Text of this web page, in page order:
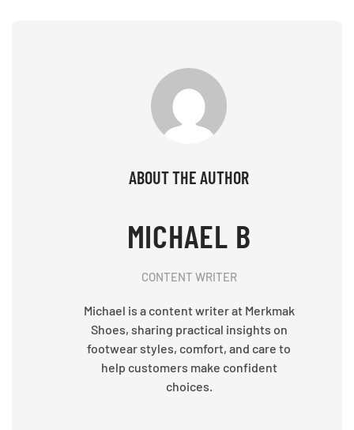
ABOUT THE AUTHOR
MICHAEL B
CONTENT WRITER
Michael is a content writer at Merkmak
Shoes, sharing practical insights on
footwear styles, comfort, and care to
help customers make confident
choices.